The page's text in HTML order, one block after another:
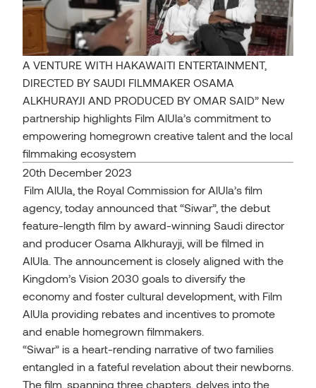
A VENTURE WITH HAKAWAITI ENTERTAINMENT,
DIRECTED BY SAUDI FILMMAKER OSAMA
ALKHURAYJI AND PRODUCED BY OMAR SAID” New
partnership highlights Film AlUla’s commitment to
empowering homegrown creative talent and the local
filmmaking ecosystem
20th December 2023
Film AlUla, the Royal Commission for AlUla’s film
agency, today announced that “Siwar”, the debut
feature-length film by award-winning Saudi director
and producer Osama Alkhurayji, will be filmed in
AlUla. The announcement is closely aligned with the
Kingdom’s Vision 2030 goals to diversify the
economy and foster cultural development, with Film
AlUla providing rebates and incentives to promote
and enable homegrown filmmakers.
“Siwar” is a heart-rending narrative of two families
entangled in a fateful revelation about their newborns.
The film, spanning three chapters, delves into the